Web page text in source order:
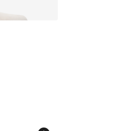
[4 out of 5 stars], 13 reviews